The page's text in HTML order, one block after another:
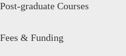
Post-graduate Courses
Fees & Funding